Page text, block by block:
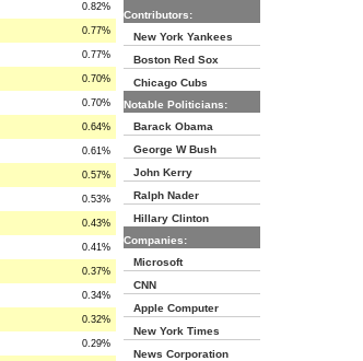
0.82%
0.77%
0.77%
0.70%
0.70%
0.64%
0.61%
0.57%
0.53%
0.43%
0.41%
0.37%
0.34%
0.32%
0.29%
Contributors:
New York Yankees
Boston Red Sox
Chicago Cubs
Notable Politicians:
Barack Obama
George W Bush
John Kerry
Ralph Nader
Hillary Clinton
Companies:
Microsoft
CNN
Apple Computer
New York Times
News Corporation